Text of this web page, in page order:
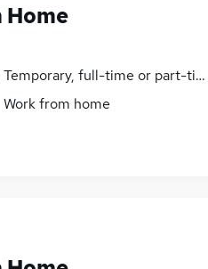
Home
Temporary, full-time or part-time
Work from home